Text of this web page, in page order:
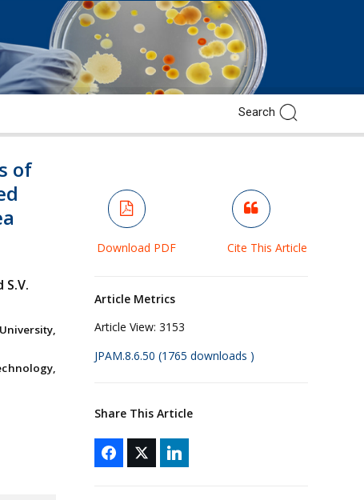
of
Download PDF Cite This Article
Article Metrics
Article View: 3153
JPAM.8.6.50 (1765 downloads )
Share This Article